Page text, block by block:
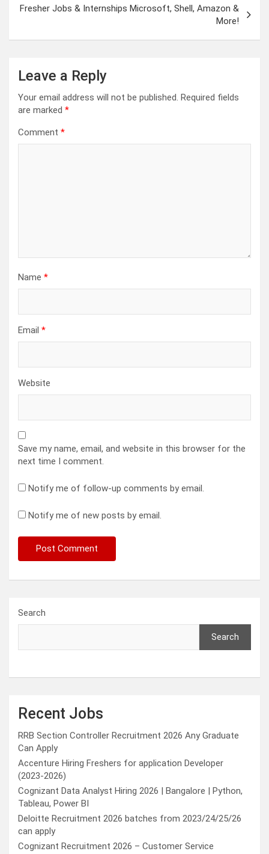
Fresher Jobs & Internships Microsoft, Shell, Amazon &
More!
Leave a Reply
Your email address will not be published. Required fields
are marked *
Comment *
Name *
Email *
Website
Save my name, email, and website in this browser for the
next time I comment.
Notify me of follow-up comments by email.
Notify me of new posts by email.
Search
Search
Recent Jobs
RRB Section Controller Recruitment 2026 Any Graduate
Can Apply
Accenture Hiring Freshers for application Developer
(2023-2026)
Cognizant Data Analyst Hiring 2026 | Bangalore | Python,
Tableau, Power BI
Deloitte Recruitment 2026 batches from 2023/24/25/26
can apply
Cognizant Recruitment 2026 – Customer Service